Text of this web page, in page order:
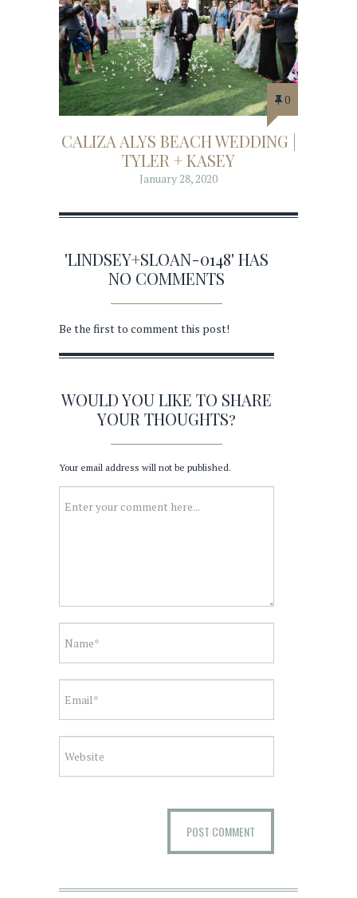
0
CALIZA ALYS BEACH WEDDING |
TYLER + KASEY
January 28, 2020
'LINDSEY+SLOAN-0148' HAS
NO COMMENTS
Be the first to comment this post!
WOULD YOU LIKE TO SHARE
YOUR THOUGHTS?
Your email address will not be published.